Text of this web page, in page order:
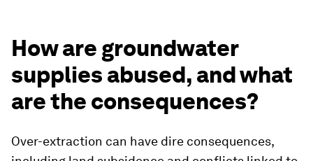
How are groundwater
supplies abused, and what
are the consequences?
Over-extraction can have dire consequences,